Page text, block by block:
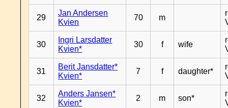
29
Jan Andersen
Kvien
70 m
30
Ingri Larsdatter
Kvien*
30 f wife
31
Berit Jansdatter*
Kvien*
7 f daughter*
32
Anders Jansen*
Kvien*
2 m son*